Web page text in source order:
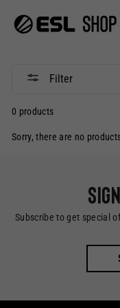
content
Filter
0 products
Sorry, there are no
Subscribe to get special